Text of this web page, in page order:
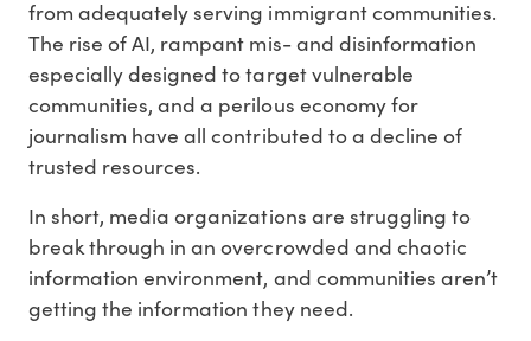
from adequately serving immigrant communities.
The rise of AI, rampant mis- and disinformation
especially designed to target vulnerable
communities, and a perilous economy for
journalism have all contributed to a decline of
trusted resources.
In short, media organizations are struggling to
break through in an overcrowded and chaotic
information environment, and communities aren’t
getting the information they need.